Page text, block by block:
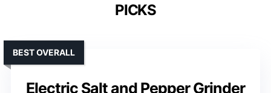
PICKS
Electric Salt and Pepper Grinder
BEST OVERALL